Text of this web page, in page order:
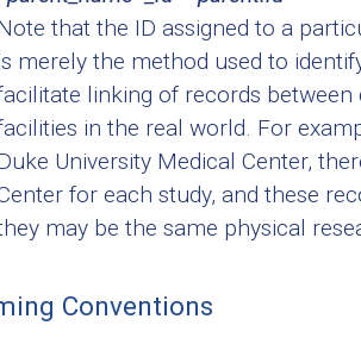
that the ID assigned to a
merely the method used to
linking of records between
in the real world. For
University Medical Center,
for each study, and these
may be the same physical
Conventions